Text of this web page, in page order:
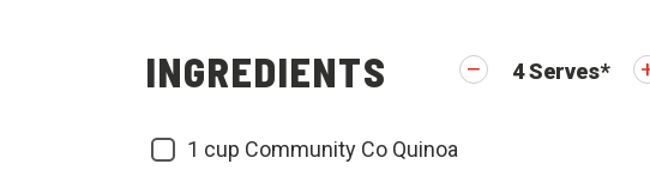
INGREDIENTS 4Serves*
1 cup Community Co Quinoa